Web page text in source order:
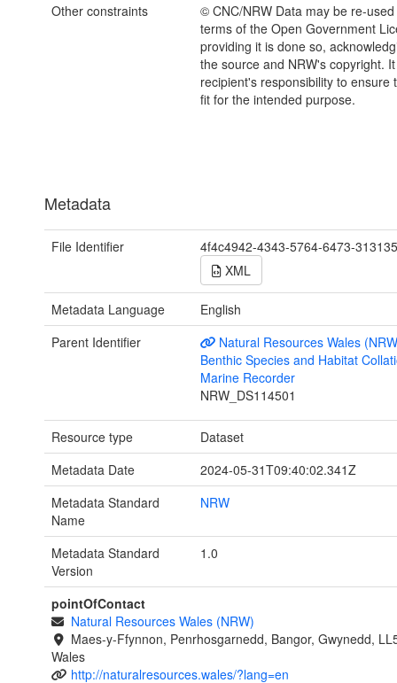
Other constraints
© CNC/NRW Data may be re-
terms of the Open Government
providing it is done so,
the source and NRW's copyright.
recipient's responsibility to ensure
fit for the intended purpose.
Metadata
File Identifier
4f4c4942-4343-5764-6473-
XML
Metadata Language
English
Parent Identifier
Natural Resources Wales
Benthic Species and Habitat
Marine Recorder
NRW_DS114501
Resource type
Dataset
Metadata Date
2024-05-31T09:40:02.341Z
Metadata Standard
Name
NRW
Metadata Standard
Version
1.0
pointOfContact
Natural Resources Wales (NRW)
Maes-y-Ffynnon, Penrhosgarnedd, Bangor, Gwynedd,
Wales
http://naturalresources.wales/?lang=en